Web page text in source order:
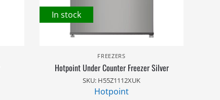
In stock
FREEZERS
Hotpoint Under Counter Freezer Silver
SKU: H55Z1112XUK
Hotpoint